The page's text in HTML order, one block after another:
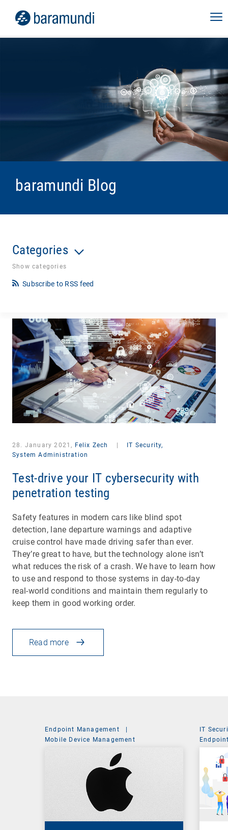
baramundi Blog
Categories
Show categories
Subscribe to RSS feed
28. January 2021, Felix Zech
IT Security,
System Administration
Test-drive your IT cybersecurity with
penetration testing
Safety features in modern cars like blind spot
detection, lane departure warnings and adaptive
cruise control have made driving safer than ever.
They’re great to have, but the technology alone isn’t
what reduces the risk of a crash. We have to learn how
to use and respond to those systems in day-to-day
real-world conditions and maintain them regularly to
keep them in good working order.
Read more
Endpoint Management
|
Mobile Device Management
IT
System